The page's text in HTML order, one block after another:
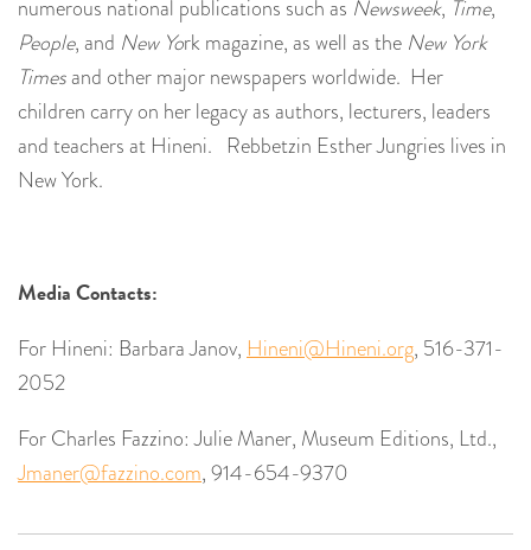
numerous national publications such as Newsweek, Time,
People, and New York magazine, as well as the New York
Timesand other major newspapers worldwide. Her
children carry on her legacy as authors, lecturers, leaders
and teachers at Hineni. Rebbetzin Esther Jungries lives in
New York.
Media Contacts:
For Hineni: Barbara Janov, Hineni@Hineni.org, 516-371-
2052
For Charles Fazzino: Julie Maner, Museum Editions, Ltd.,
Jmaner@fazzino.com, 914-654-9370